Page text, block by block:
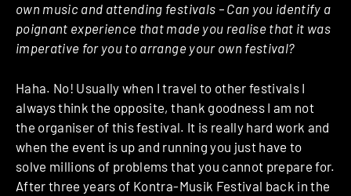
own music and attending festivals – Can you identify a
poignant experience that made you realise that it was
imperative for you to arrange your own festival?
Haha. No! Usually when I travel to other festivals I
always think the opposite, thank goodness I am not
the organiser of this festival. It is really hard work and
when the event is up and running you just have to
solve millions of problems that you cannot prepare for.
After three years of Kontra-Musik Festival back in the